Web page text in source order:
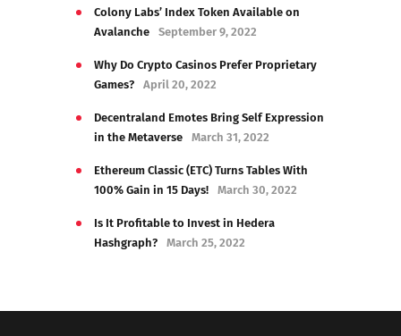
Colony Labs’ Index Token Available on
Avalanche
September 9, 2022
Why Do Crypto Casinos Prefer Proprietary
Games?
April 20, 2022
Decentraland Emotes Bring Self Expression
in the Metaverse
March 31, 2022
Ethereum Classic (ETC) Turns Tables With
100% Gain in 15 Days!
March 30, 2022
Is It Profitable to Invest in Hedera
Hashgraph?
March 25, 2022